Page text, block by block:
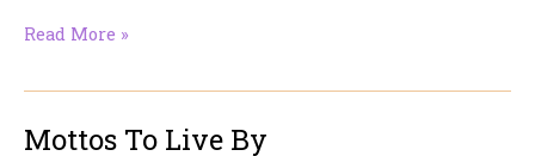
Sideloading
Read More »
Mottos To Live By